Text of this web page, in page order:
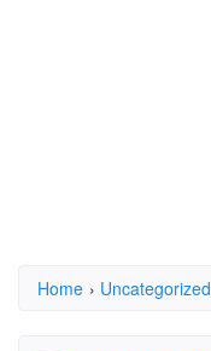
Home › Uncategorized